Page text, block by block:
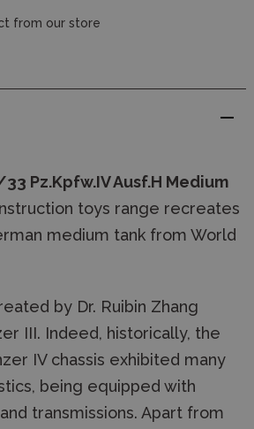
from our store
Pz.Kpfw.IV Ausf.H Medium
toys range recreates
medium tank from World
by Dr. Ruibin Zhang
III. Indeed, historically, the
IV chassis exhibited many
being equipped with
transmissions. Apart from